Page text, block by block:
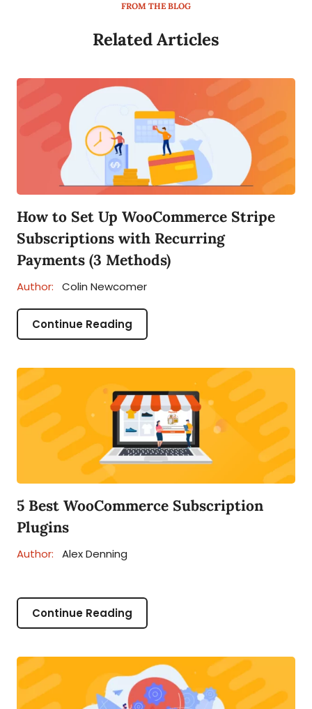
FROM THE BLOG
Related Articles
How to Set Up WooCommerce Stripe
Subscriptions with Recurring
Payments (3 Methods)
Author: Colin Newcomer
Continue Reading
5 Best WooCommerce Subscription
Plugins
Author: Alex Denning
Continue Reading